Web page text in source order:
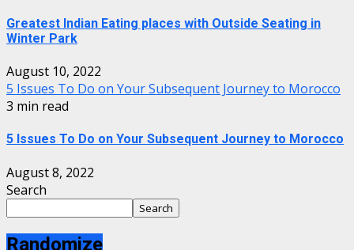
Greatest Indian Eating places with Outside Seating in
Winter Park
August 10, 2022
5 Issues To Do on Your Subsequent Journey to Morocco
3 min read
5 Issues To Do on Your Subsequent Journey to Morocco
August 8, 2022
Search
Search
Randomize